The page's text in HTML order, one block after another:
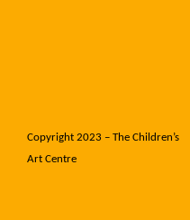
Copyright 2023 – The Children’s
Art Centre